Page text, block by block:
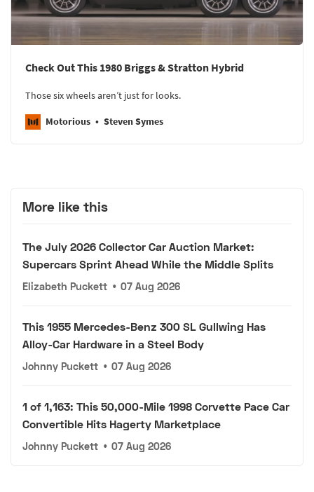
Check Out This 1980 Briggs & Stratton Hybrid
Those six wheels aren’t just for looks.
Motorious Steven Symes
More like this
The July 2026 Collector Car Auction Market:
Supercars Sprint Ahead While the Middle Splits
Elizabeth Puckett • 07 Aug 2026
This 1955 Mercedes-Benz 300 SL Gullwing Has
Alloy-Car Hardware in a Steel Body
Johnny Puckett • 07 Aug 2026
1 of 1,163: This 50,000-Mile 1998 Corvette Pace Car
Convertible Hits Hagerty Marketplace
Johnny Puckett • 07 Aug 2026